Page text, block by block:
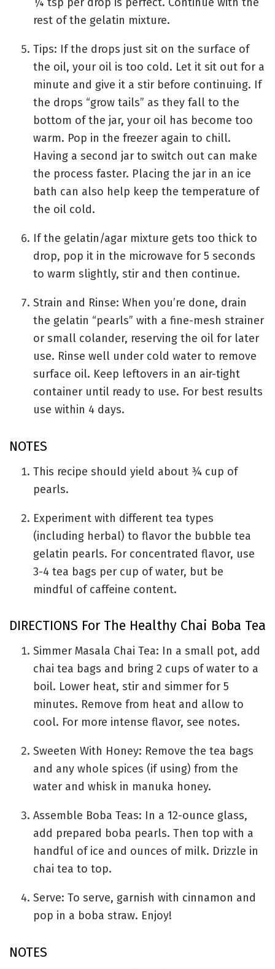
rest of the gelatin mixture.
Tips: If the drops just sit on the surface of
the oil, your oil is too cold. Let it sit out for a
minute and give it a stir before continuing. If
the drops “grow tails” as they fall to the
bottom of the jar, your oil has become too
warm. Pop in the freezer again to chill.
Having a second jar to switch out can make
the process faster. Placing the jar in an ice
bath can also help keep the temperature of
the oil cold.
If the gelatin/agar mixture gets too thick to
drop, pop it in the microwave for 5 seconds
to warm slightly, stir and then continue.
Strain and Rinse: When you’re done, drain
the gelatin “pearls” with a fine-mesh strainer
or small colander, reserving the oil for later
use. Rinse well under cold water to remove
surface oil. Keep leftovers in an air-tight
container until ready to use. For best results
use within 4 days.
NOTES
This recipe should yield about ¾ cup of
pearls.
Experiment with different tea types
(including herbal) to flavor the bubble tea
gelatin pearls. For concentrated flavor, use
3-4 tea bags per cup of water, but be
mindful of caffeine content.
DIRECTIONS For The Healthy Chai Boba Tea
Simmer Masala Chai Tea: In a small pot, add
chai tea bags and bring 2 cups of water to a
boil. Lower heat, stir and simmer for 5
minutes. Remove from heat and allow to
cool. For more intense flavor, see notes.
Sweeten With Honey: Remove the tea bags
and any whole spices (if using) from the
water and whisk in manuka honey.
Assemble Boba Teas: In a 12-ounce glass,
add prepared boba pearls. Then top with a
handful of ice and ounces of milk. Drizzle in
chai tea to top.
Serve: To serve, garnish with cinnamon and
pop in a boba straw. Enjoy!
NOTES